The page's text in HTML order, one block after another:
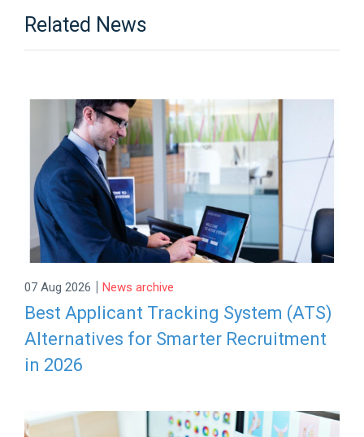
Related News
07 Aug 2026 | News archive
Best Applicant Tracking System (ATS)
Alternatives for Smarter Recruitment
in 2026